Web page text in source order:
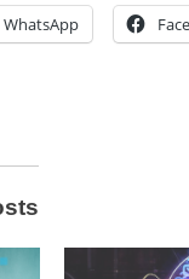
WhatsApp